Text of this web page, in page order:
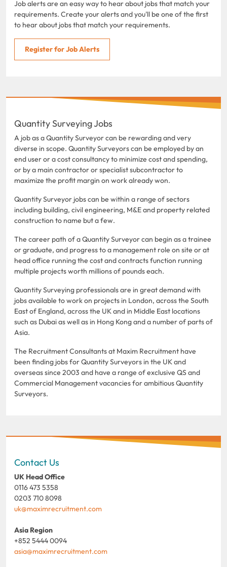
Job alerts are an easy way to hear about jobs that match your
requirements. Create your alerts and you'll be one of the first
to hear about jobs that match your requirements.
Register for Job Alerts
Quantity Surveying Jobs
A job as a Quantity Surveyor can be rewarding and very
diverse in scope. Quantity Surveyors can be employed by an
end user or a cost consultancy to minimize cost and spending,
or by a main contractor or specialist subcontractor to
maximize the profit margin on work already won.
Quantity Surveyor jobs can be within a range of sectors
including building, civil engineering, M&E and property related
construction to name but a few.
The career path of a Quantity Surveyor can begin as a trainee
or graduate, and progress to a management role on site or at
head office running the cost and contracts function running
multiple projects worth millions of pounds each.
Quantity Surveying professionals are in great demand with
jobs available to work on projects in London, across the South
East of England, across the UK and in Middle East locations
such as Dubai as well as in Hong Kong and a number of parts of
Asia.
The Recruitment Consultants at Maxim Recruitment have
been finding jobs for Quantity Surveyors in the UK and
overseas since 2003 and have a range of exclusive QS and
Commercial Management vacancies for ambitious Quantity
Surveyors.
Contact Us
UK Head Office
0116 473 5358
0203 710 8098
uk@maximrecruitment.com
Asia Region
+852 5444 0094
asia@maximrecruitment.com